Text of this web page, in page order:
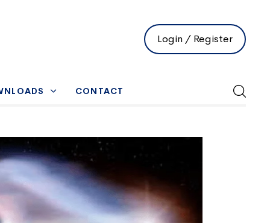
Login / Register
CONTACT